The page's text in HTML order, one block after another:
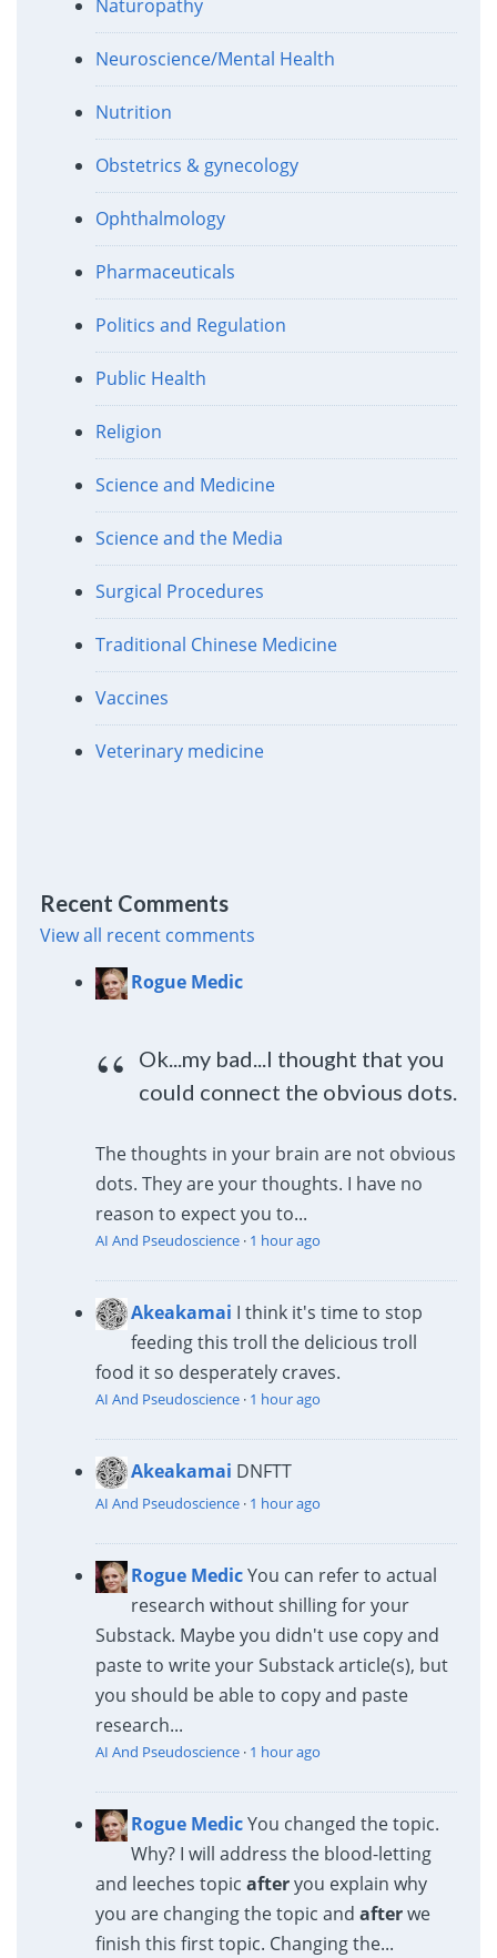
Naturopathy
Neuroscience/Mental Health
Nutrition
Obstetrics & gynecology
Ophthalmology
Pharmaceuticals
Politics and Regulation
Public Health
Religion
Science and Medicine
Science and the Media
Surgical Procedures
Traditional Chinese Medicine
Vaccines
Veterinary medicine
Recent Comments
View all recent comments
Rogue Medic
Ok...my bad...I thought that you
could connect the obvious dots.
The thoughts in your brain are not obvious
dots. They are your thoughts. I have no
reason to expect you to...
AI And Pseudoscience· 1 hour ago
Akeakamai I think it's time to stop
feeding this troll the delicious troll
food it so desperately craves.
AI And Pseudoscience· 1 hour ago
Akeakamai DNFTT
AI And Pseudoscience· 1 hour ago
Rogue MedicYou can refer to actual
research without shilling for your
Substack. Maybe you didn't use copy and
paste to write your Substack article(s), but
you should be able to copy and paste
research...
AI And Pseudoscience· 1 hour ago
Rogue MedicYou changed the topic.
Why? I will address the blood-letting
and leeches topic afteryou explain why
you are changing the topic and afterwe
finish this first topic. Changing the...